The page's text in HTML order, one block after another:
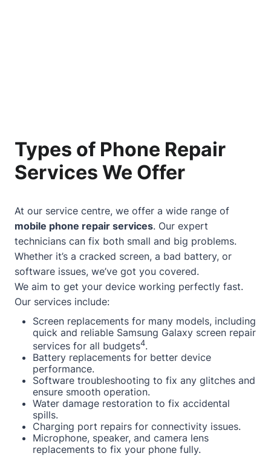
Types of Phone Repair
Services We Offer
At our service centre, we offer a wide range of
mobile phone repair services. Our expert
technicians can fix both small and big problems.
Whether it’s a cracked screen, a bad battery, or
software issues, we’ve got you covered.
We aim to get your device working perfectly fast.
Our services include:
Screen replacements for many models, including
quick and reliable Samsung Galaxy screen repair
services for all budgets4.
Battery replacements for better device
performance.
Software troubleshooting to fix any glitches and
ensure smooth operation.
Water damage restoration to fix accidental
spills.
Charging port repairs for connectivity issues.
Microphone, speaker, and camera lens
replacements to fix your phone fully.